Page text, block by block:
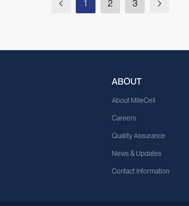
1 2 3
ABOUT
About MileCell
Careers
Quality Assurance
News & Updates
Contact Information